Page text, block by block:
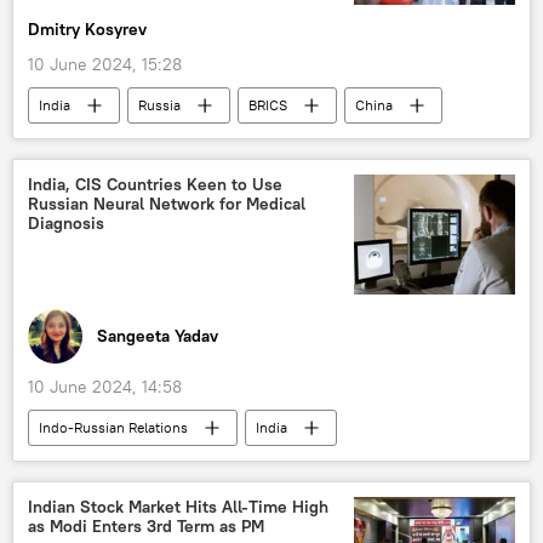
Free Trade Agreement (FTA)
trade in national currencies
western sanctions
sanctions
US
US Democrats
US Congress
US State Department
Russian economy
joint Indo-Russian venture
China
Dmitry Kosyrev
10 June 2024, 15:28
India Russia BRICS
China
elections
Lok Sabha
collective West
western sanctions
global economy
Global South
India, CIS Countries Keen to Use
Russian Neural Network for Medical
Diagnosis
Sangeeta Yadav
10 June 2024, 14:58
Indo-Russian Relations
India
health
Russia
Science & Tech
medical equipment
pharmaceuticals
pharmacy
Indian Stock Market Hits All-Time High
as Modi Enters 3rd Term as PM